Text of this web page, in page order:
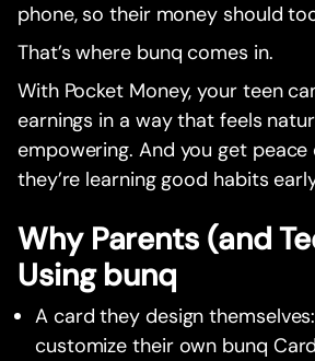
phone, so their money should
That’s where bunq comes in.
With Pocket Money, your teen
earnings in a way that feels
empowering. And you get
they’re learning good habits
Why Parents (and
Using bunq
A card they design
customize their own bunq